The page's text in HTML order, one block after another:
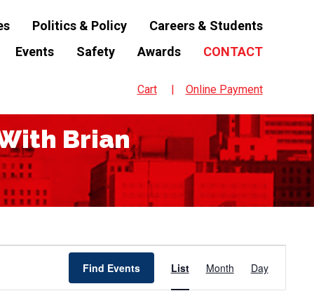
Politics & Policy
Careers & Students
Events
Safety Awards CONTACT
Cart Online Payment
Find Events
Views
Navigation
List Month Day
Brian